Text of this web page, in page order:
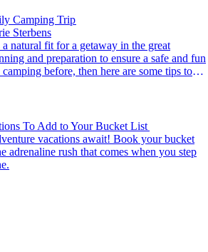
Camping Trip
Sterbens
and preparation to ensure a safe and fun
before, then here are some tips to
success.
To Add to Your Bucket List
adrenaline rush that comes when you step